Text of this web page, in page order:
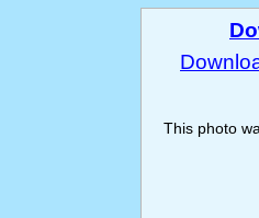
This photo